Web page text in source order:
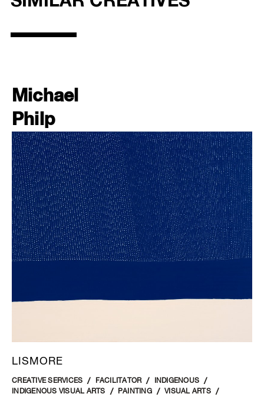
Michael
Philp
LISMORE
CREATIVE SERVICES FACILITATOR
INDIGENOUS
INDIGENOUS VISUAL ARTS
PAINTING VISUAL ARTS